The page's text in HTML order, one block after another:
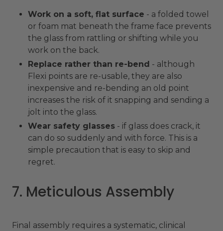
Work on a soft, flat surface - a folded towel
or foam mat beneath the frame face prevents
the glass from rattling or shifting while you
work on the back.
Replace rather than re-bend - although
Flexi points are re-usable, they are also
inexpensive and re-bending an old point
increases the risk of it snapping and sending a
jolt into the glass.
Wear safety glasses - if glass does crack, it
can do so suddenly and with force. This is a
simple precaution that is easy to skip and
regret.
7. Meticulous Assembly
Final assembly requires a systematic, clinical